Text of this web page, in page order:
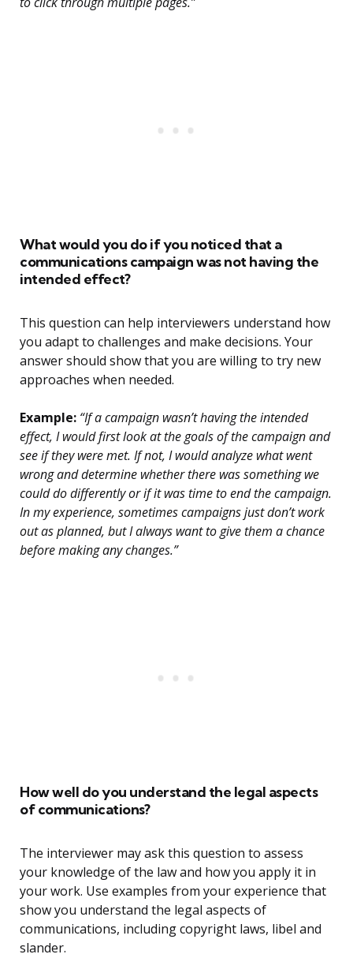
What would you do if you noticed that a
communications campaign was not having the
intended effect?
This question can help interviewers understand how
you adapt to challenges and make decisions. Your
answer should show that you are willing to try new
approaches when needed.
Example: “If a campaign wasn’t having the intended
effect, I would first look at the goals of the campaign and
see if they were met. If not, I would analyze what went
wrong and determine whether there was something we
could do differently or if it was time to end the campaign.
In my experience, sometimes campaigns just don’t work
out as planned, but I always want to give them a chance
before making any changes.”
How well do you understand the legal aspects
of communications?
The interviewer may ask this question to assess
your knowledge of the law and how you apply it in
your work. Use examples from your experience that
show you understand the legal aspects of
communications, including copyright laws, libel and
slander.